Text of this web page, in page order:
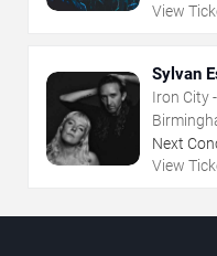
View
Sylvan
Iron City
Next
View